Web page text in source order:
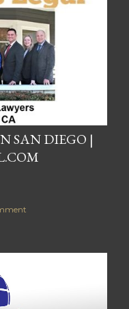
SAN DIEGO |